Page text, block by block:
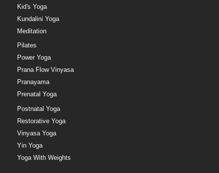
Kid's Yoga
Kundalini Yoga
Meditation
Pilates
Power Yoga
Prana Flow Vinyasa
Pranayama
Prenatal Yoga
Postnatal Yoga
Restorative Yoga
Vinyasa Yoga
Yin Yoga
Yoga With Weights